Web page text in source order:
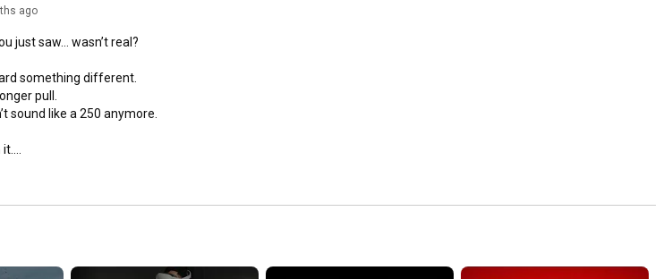
ago
just saw… wasn’t real?
something different.
pull.
sound like a 250 anymore.
by Athena.